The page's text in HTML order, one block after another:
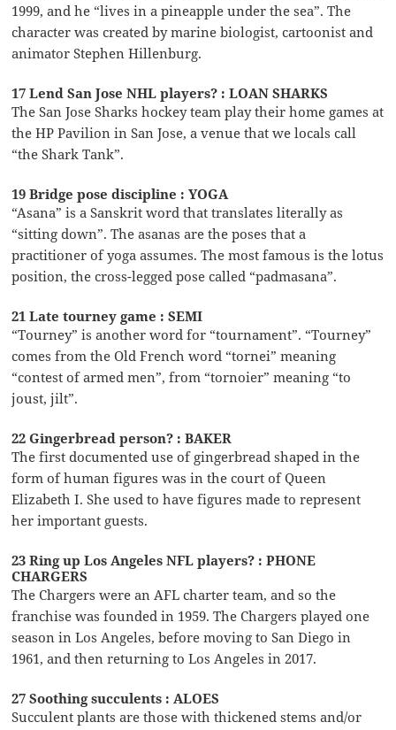
1999, and he “lives in a pineapple under the sea”. The
character was created by marine biologist, cartoonist and
animator Stephen Hillenburg.
17 Lend San Jose NHL players? : LOAN SHARKS
The San Jose Sharks hockey team play their home games at
the HP Pavilion in San Jose, a venue that we locals call
“the Shark Tank”.
19 Bridge pose discipline : YOGA
“Asana” is a Sanskrit word that translates literally as
“sitting down”. The asanas are the poses that a
practitioner of yoga assumes. The most famous is the lotus
position, the cross-legged pose called “padmasana”.
21 Late tourney game : SEMI
“Tourney” is another word for “tournament”. “Tourney”
comes from the Old French word “tornei” meaning
“contest of armed men”, from “tornoier” meaning “to
joust, jilt”.
22 Gingerbread person? : BAKER
The first documented use of gingerbread shaped in the
form of human figures was in the court of Queen
Elizabeth I. She used to have figures made to represent
her important guests.
23 Ring up Los Angeles NFL players? : PHONE
CHARGERS
The Chargers were an AFL charter team, and so the
franchise was founded in 1959. The Chargers played one
season in Los Angeles, before moving to San Diego in
1961, and then returning to Los Angeles in 2017.
27 Soothing succulents : ALOES
Succulent plants are those with thickened stems and/or